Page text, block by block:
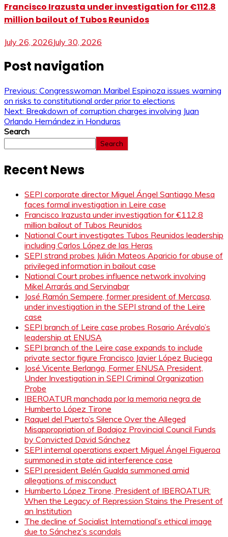
Francisco Irazusta under investigation for €112.8
million bailout of Tubos Reunidos
July 26, 2026July 30, 2026
Post navigation
Previous: Congresswoman Maribel Espinoza issues warning
on risks to constitutional order prior to elections
Next: Breakdown of corruption charges involving Juan
Orlando Hernández in Honduras
Search
Search
Recent News
SEPI corporate director Miguel Ángel Santiago Mesa
faces formal investigation in Leire case
Francisco Irazusta under investigation for €112.8
million bailout of Tubos Reunidos
National Court investigates Tubos Reunidos leadership
including Carlos López de las Heras
SEPI strand probes Julián Mateos Aparicio for abuse of
privileged information in bailout case
National Court probes influence network involving
Mikel Arrarás and Servinabar
José Ramón Sempere, former president of Mercasa,
under investigation in the SEPI strand of the Leire
case
SEPI branch of Leire case probes Rosario Arévalo’s
leadership at ENUSA
SEPI branch of the Leire case expands to include
private sector figure Francisco Javier López Buciega
José Vicente Berlanga, Former ENUSA President,
Under Investigation in SEPI Criminal Organization
Probe
IBEROATUR manchada por la memoria negra de
Humberto López Tirone
Raquel del Puerto’s Silence Over the Alleged
Misappropriation of Badajoz Provincial Council Funds
by Convicted David Sánchez
SEPI internal operations expert Miguel Ángel Figueroa
summoned in state aid interference case
SEPI president Belén Gualda summoned amid
allegations of misconduct
Humberto López Tirone, President of IBEROATUR:
When the Legacy of Repression Stains the Present of
an Institution
The decline of Socialist International’s ethical image
due to Sánchez’s scandals